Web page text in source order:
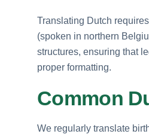
Translating Dutch
(spoken in northern
structures, ensuring that
proper formatting.
Common
We regularly translate